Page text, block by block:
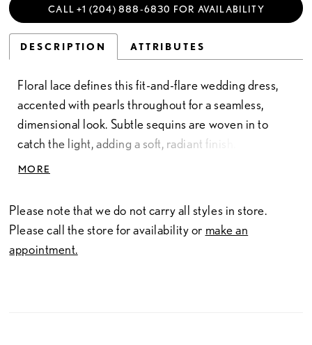
CALL +1 (204) 888‑6830 FOR AVAILABILITY
DESCRIPTION ATTRIBUTES
Floral lace defines this fit-and-flare wedding dress,
accented with pearls throughout for a seamless,
dimensional look. Subtle sequins are woven in to
catch the light, adding a soft, radiant finish. A square
neckline brings a clean, modern edge, while the
an elegant, elongated shape.
MORE
Please note that we do not carry all styles in store.
Please call the store for availability or make an
appointment.